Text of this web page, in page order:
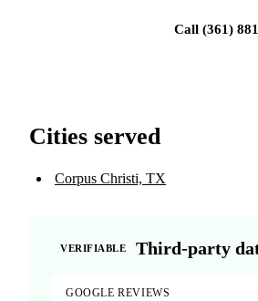
Call (361)
Cities served
Corpus Christi, TX
VERIFIABLE Third-party
GOOGLE REVIEWS